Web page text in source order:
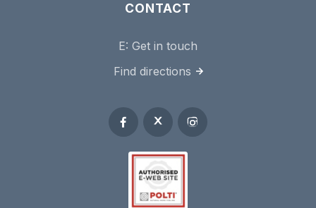
CONTACT
E: Get in touch
Find directions